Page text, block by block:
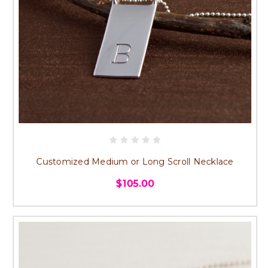
Customized Medium or Long Scroll Necklace
$105.00